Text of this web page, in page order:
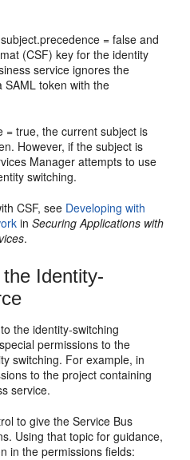
= false and
(CSF) key for the identity
service ignores the
token with the
= true, the current subject is
However, if the subject is
Manager attempts to use
switching.
CSF, see Developing with
inSecuring Applications with
.
Identity-
the identity-switching
permissions to the
switching. For example, in
to the project containing
service.
to give the Service Bus
Using that topic for guidance,
in the permissions fields: